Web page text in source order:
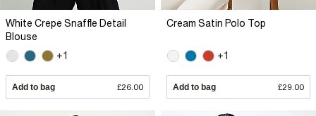
White Crepe Snaffle Detail
Blouse
+1
Add to bag £26.00
Cream Satin Polo Top
+1
Add to bag £29.00